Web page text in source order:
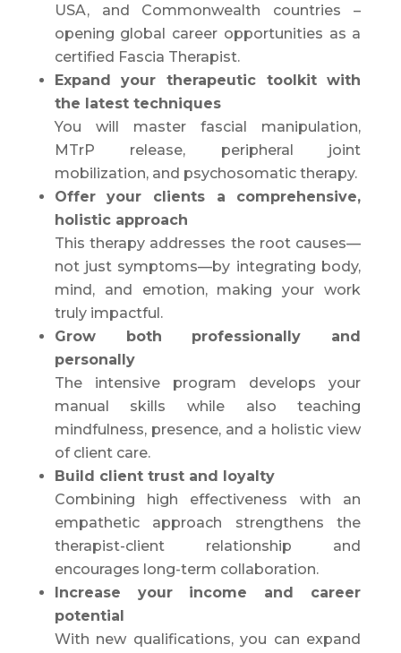
USA, and Commonwealth countries –
opening global career opportunities as a
certified Fascia Therapist.
Expand your therapeutic toolkit with
the latest techniques
You will master fascial manipulation,
MTrP release, peripheral joint
mobilization, and psychosomatic therapy.
Offer your clients a comprehensive,
holistic approach
This therapy addresses the root causes—
not just symptoms—by integrating body,
mind, and emotion, making your work
truly impactful.
Grow both professionally and
personally
The intensive program develops your
manual skills while also teaching
mindfulness, presence, and a holistic view
of client care.
Build client trust and loyalty
Combining high effectiveness with an
empathetic approach strengthens the
therapist-client relationship and
encourages long-term collaboration.
Increase your income and career
potential
With new qualifications, you can expand